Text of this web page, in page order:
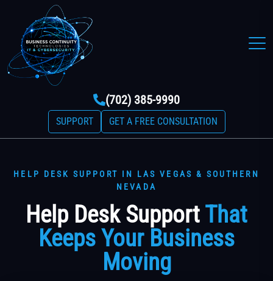
(702) 385-9990
SUPPORT GET A FREE CONSULTATION
HELP DESK SUPPORT IN LAS VEGAS & SOUTHERN
NEVADA
Help Desk SupportThat
Keeps Your Business
Moving